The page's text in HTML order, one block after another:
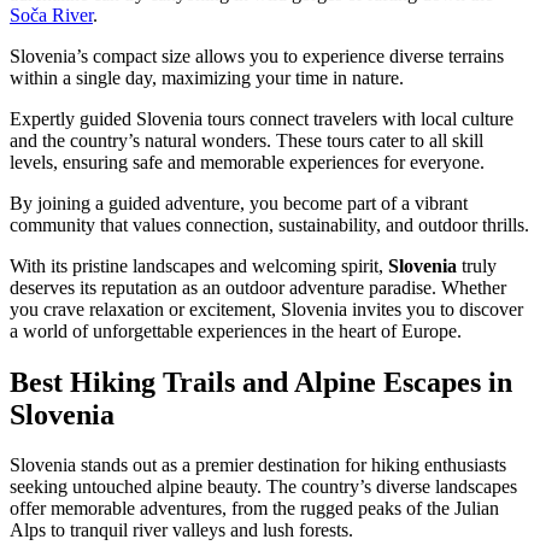
Soča River.
Slovenia’s compact size allows you to experience diverse terrains
within a single day, maximizing your time in nature.
Expertly guided Slovenia tours connect travelers with local culture
and the country’s natural wonders. These tours cater to all skill
levels, ensuring safe and memorable experiences for everyone.
By joining a guided adventure, you become part of a vibrant
community that values connection, sustainability, and outdoor thrills.
With its pristine landscapes and welcoming spirit, Slovenia truly
deserves its reputation as an outdoor adventure paradise. Whether
you crave relaxation or excitement, Slovenia invites you to discover
a world of unforgettable experiences in the heart of Europe.
Best Hiking Trails and Alpine Escapes in
Slovenia
Slovenia stands out as a premier destination for hiking enthusiasts
seeking untouched alpine beauty. The country’s diverse landscapes
offer memorable adventures, from the rugged peaks of the Julian
Alps to tranquil river valleys and lush forests.